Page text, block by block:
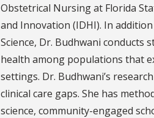
Obstetrical Nursing at Florida
and Innovation (IDHI). In
Science, Dr. Budhwani conducts
health among populations that
settings. Dr. Budhwani’s
clinical care gaps. She has
science, community-engaged